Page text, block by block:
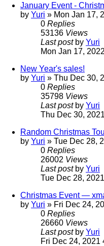
January Event -
by Yuri » Mon Jan 17,
0 Replies
53136 Views
Last post by Yuri
Mon Jan 17,
New Year's sales!
by Yuri » Thu Dec 30,
0 Replies
35798 Views
Last post by Yuri
Thu Dec 30,
Random Christmas
by Yuri » Tue Dec 28,
0 Replies
26002 Views
Last post by Yuri
Tue Dec 28,
Christmas Event —
by Yuri » Fri Dec 24,
0 Replies
26660 Views
Last post by Yuri
Fri Dec 24, 2021